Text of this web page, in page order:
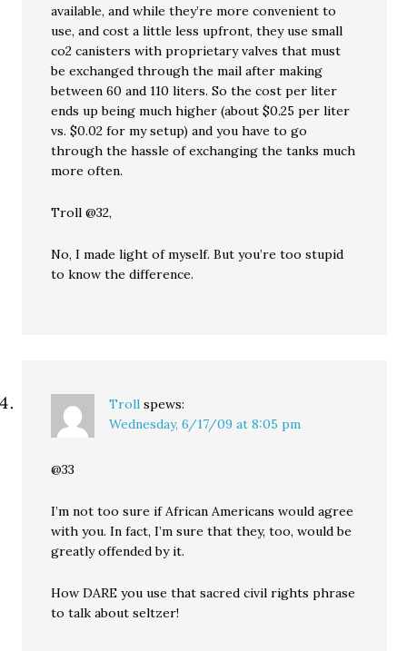
available, and while they’re more convenient to
use, and cost a little less upfront, they use small
co2 canisters with proprietary valves that must
be exchanged through the mail after making
between 60 and 110 liters. So the cost per liter
ends up being much higher (about $0.25 per liter
vs. $0.02 for my setup) and you have to go
through the hassle of exchanging the tanks much
more often.
Troll @32,
No, I made light of myself. But you’re too stupid
to know the difference.
Troll spews:
Wednesday, 6/17/09 at 8:05 pm
@33
I’m not too sure if African Americans would agree
with you. In fact, I’m sure that they, too, would be
greatly offended by it.
How DARE you use that sacred civil rights phrase
to talk about seltzer!